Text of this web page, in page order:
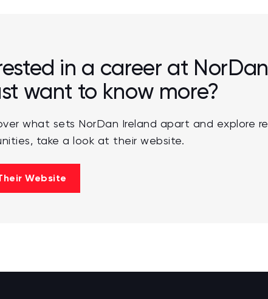
in a career at
want to know more?
what sets NorDan Ireland apart and explore
take a look at their website.
Website